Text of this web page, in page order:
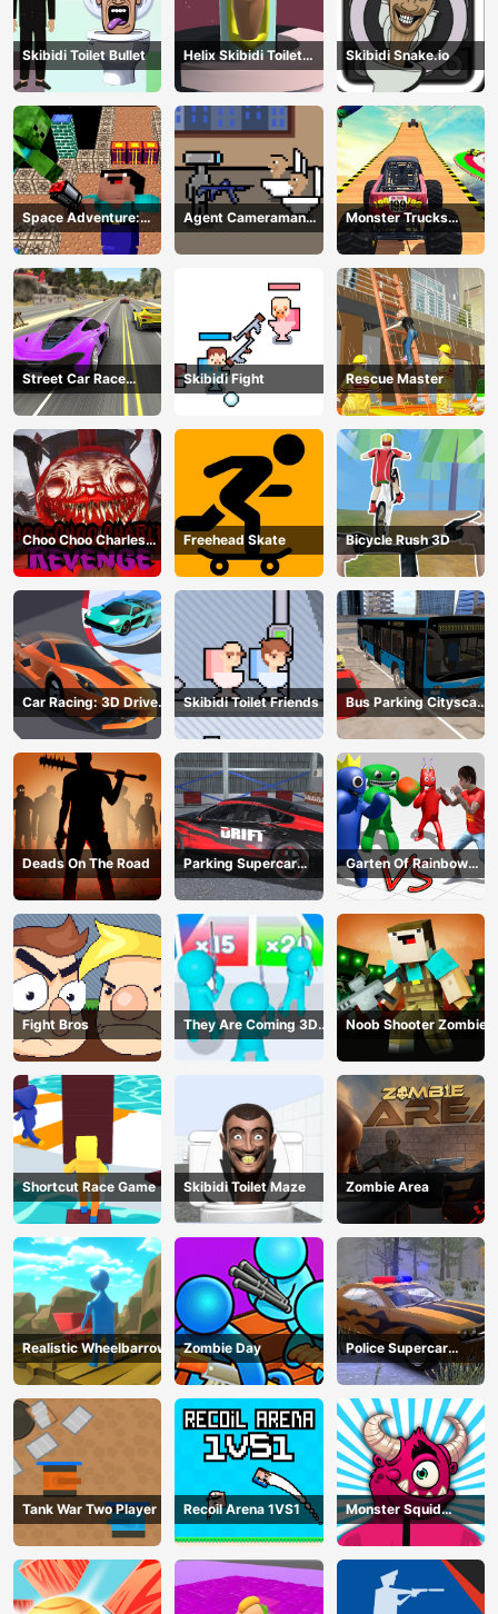
Skibidi Toilet Bullet
Helix Skibidi Toilet
Jump
Skibidi Snake.io
Space Adventure:
Noobiks Battle vs
Zombies
Agent Cameraman
Skibidi Toilet
Monster Trucks
Stunts
Street Car Race
Ultimate
Skibidi Fight Rescue Master
Choo Choo Charles
Revenge
Freehead Skate Bicycle Rush 3D
Car Racing: 3D Drive
Mad
Skibidi Toilet Friends
Bus Parking Cityscape
Depot
Deads On The Road
Parking Supercar
Unlocking Skills
Garten Of Rainbow
Monsters
Fight Bros
They Are Coming 3D
Game
Noob Shooter Zombie
Shortcut Race Game Skibidi Toilet Maze Zombie Area
Realistic Wheelbarrow Zombie Day
Police Supercar
Parking Mania
Tank War Two Player Recoil Arena 1VS1
Monster Squid
Survival